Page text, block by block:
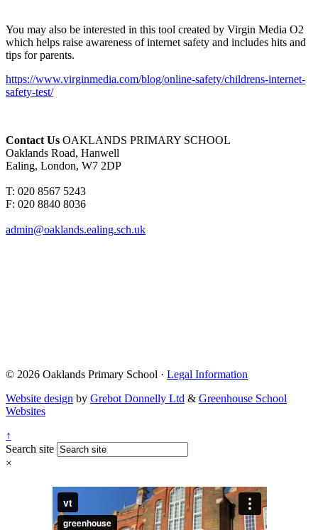
You may also be interested in this tool created by Virgin Media O2
which helps raise awareness of internet safety and includes hits and
tips for parents.
https://www.virginmedia.com/blog/online-safety/childrens-internet-
safety-test/
Contact Us OAKLANDS PRIMARY SCHOOL
Oaklands Road, Hanwell
Ealing, London, W7 2DP
T: 020 8567 5243
F: 020 8840 8036
admin@oaklands.ealing.sch.uk
© 2026 Oaklands Primary School · Legal Information
Website design by Grebot Donnelly Ltd & Greenhouse School
Websites
↑
Search site
×